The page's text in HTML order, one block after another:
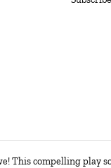
This compelling play